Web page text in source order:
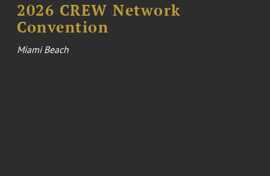
2026 CREW Network
Convention
Miami Beach